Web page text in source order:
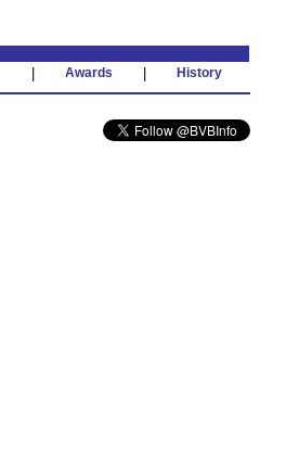
Awards History